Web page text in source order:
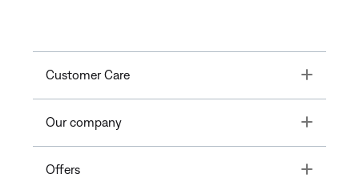
Customer Care Toggle
Our company Toggle
Offers Toggle